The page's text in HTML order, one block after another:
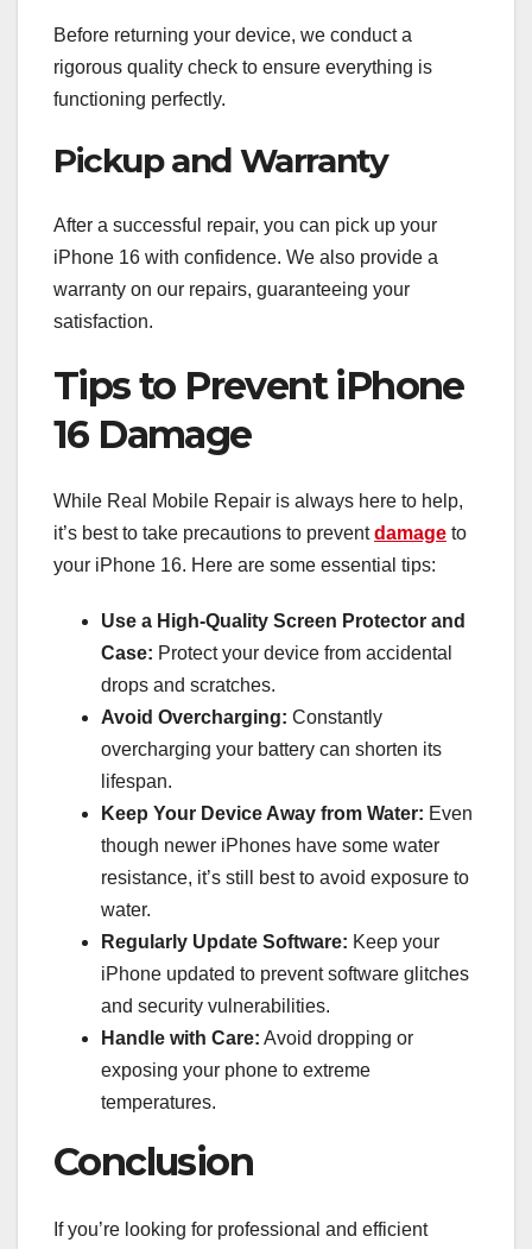
Before returning your device, we conduct a
rigorous quality check to ensure everything is
functioning perfectly.
Pickup and Warranty
After a successful repair, you can pick up your
iPhone 16 with confidence. We also provide a
warranty on our repairs, guaranteeing your
satisfaction.
Tips to Prevent iPhone
16 Damage
While Real Mobile Repair is always here to help,
it’s best to take precautions to preventdamage to
your iPhone 16. Here are some essential tips:
Use a High-Quality Screen Protector and
Case: Protect your device from accidental
drops and scratches.
Avoid Overcharging: Constantly
overcharging your battery can shorten its
lifespan.
Keep Your Device Away from Water: Even
though newer iPhones have some water
resistance, it’s still best to avoid exposure to
water.
Regularly Update Software: Keep your
iPhone updated to prevent software glitches
and security vulnerabilities.
Handle with Care: Avoid dropping or
exposing your phone to extreme
temperatures.
Conclusion
If you’re looking for professional and efficient